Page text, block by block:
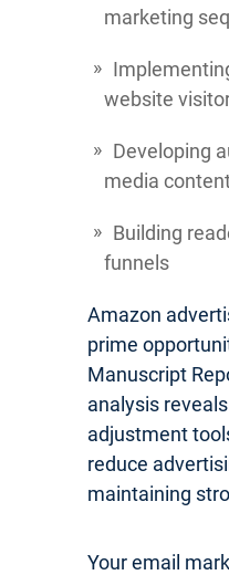
marketing
website
Developing
media
Building
funnels
Amazon
prime
Manuscript
analysis
adjustment
reduce
maintaining
Your email